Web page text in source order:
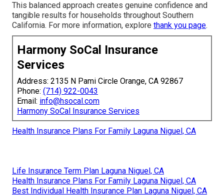
This balanced approach creates genuine confidence and
tangible results for households throughout Southern
California. For more information, explore thank you page.
Harmony SoCal Insurance
Services
Address: 2135 N Pami Circle Orange, CA 92867
Phone: (714) 922-0043
Email: info@hsocal.com
Harmony SoCal Insurance Services
Health Insurance Plans For Family Laguna Niguel, CA
Life Insurance Term Plan Laguna Niguel, CA
Health Insurance Plans For Family Laguna Niguel, CA
Best Individual Health Insurance Plan Laguna Niguel, CA